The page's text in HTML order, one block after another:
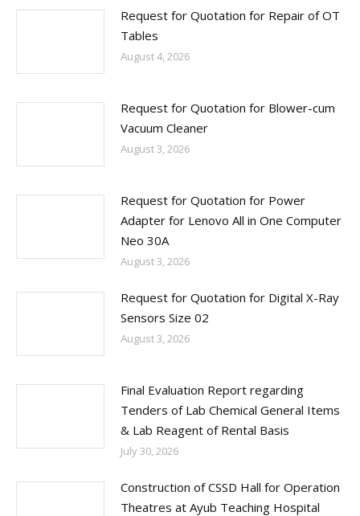
Request for Quotation for Repair of OT
Tables
August 4, 2026
Request for Quotation for Blower-cum
Vacuum Cleaner
August 3, 2026
Request for Quotation for Power
Adapter for Lenovo All in One Computer
Neo 30A
August 3, 2026
Request for Quotation for Digital X-Ray
Sensors Size 02
August 3, 2026
Final Evaluation Report regarding
Tenders of Lab Chemical General Items
& Lab Reagent of Rental Basis
July 30, 2026
Construction of CSSD Hall for Operation
Theatres at Ayub Teaching Hospital